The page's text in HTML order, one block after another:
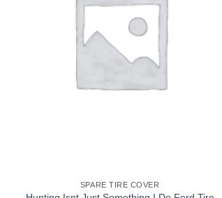
SPARE TIRE COVER